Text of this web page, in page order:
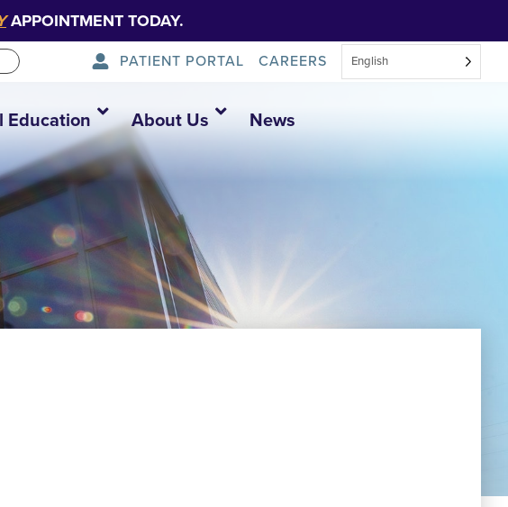
APPOINTMENT TODAY.
PATIENT PORTAL CAREERS English
Education About Us News